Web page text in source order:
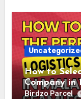
How to
Company in
Shipping
Birdzo Parcel